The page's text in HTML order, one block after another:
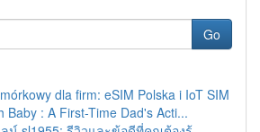
Go
dla firm: eSIM Polska i IoT SIM
Baby : A First-Time Dad's Acti...